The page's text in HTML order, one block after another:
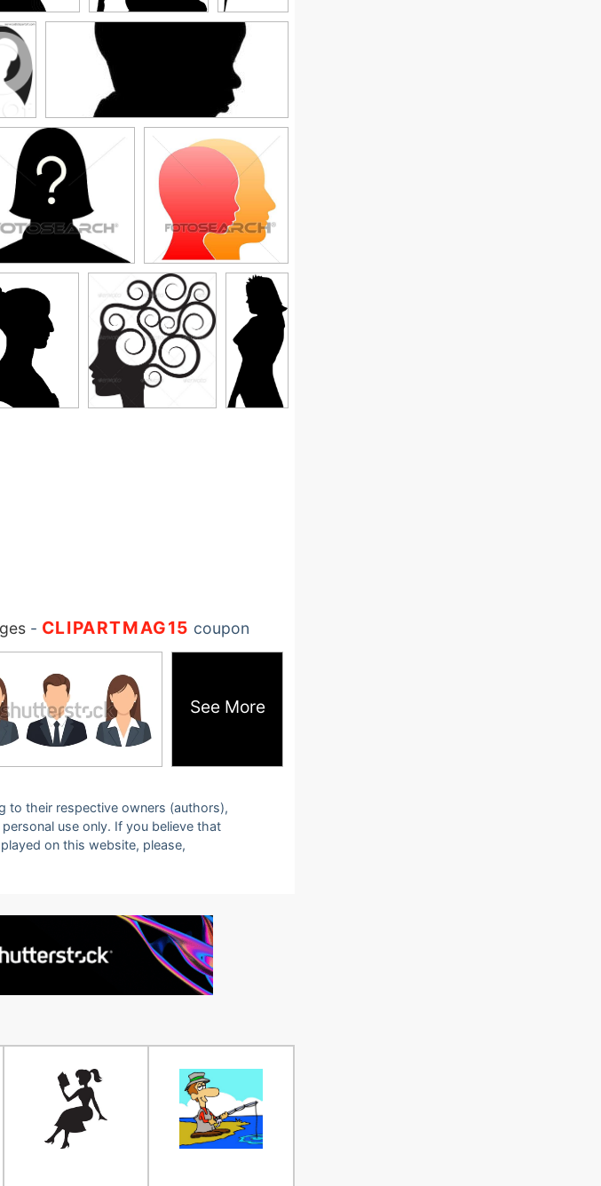
- CLIPARTMAG15 coupon
See More
to their respective owners (authors),
use only. If you believe that
on this website, please,